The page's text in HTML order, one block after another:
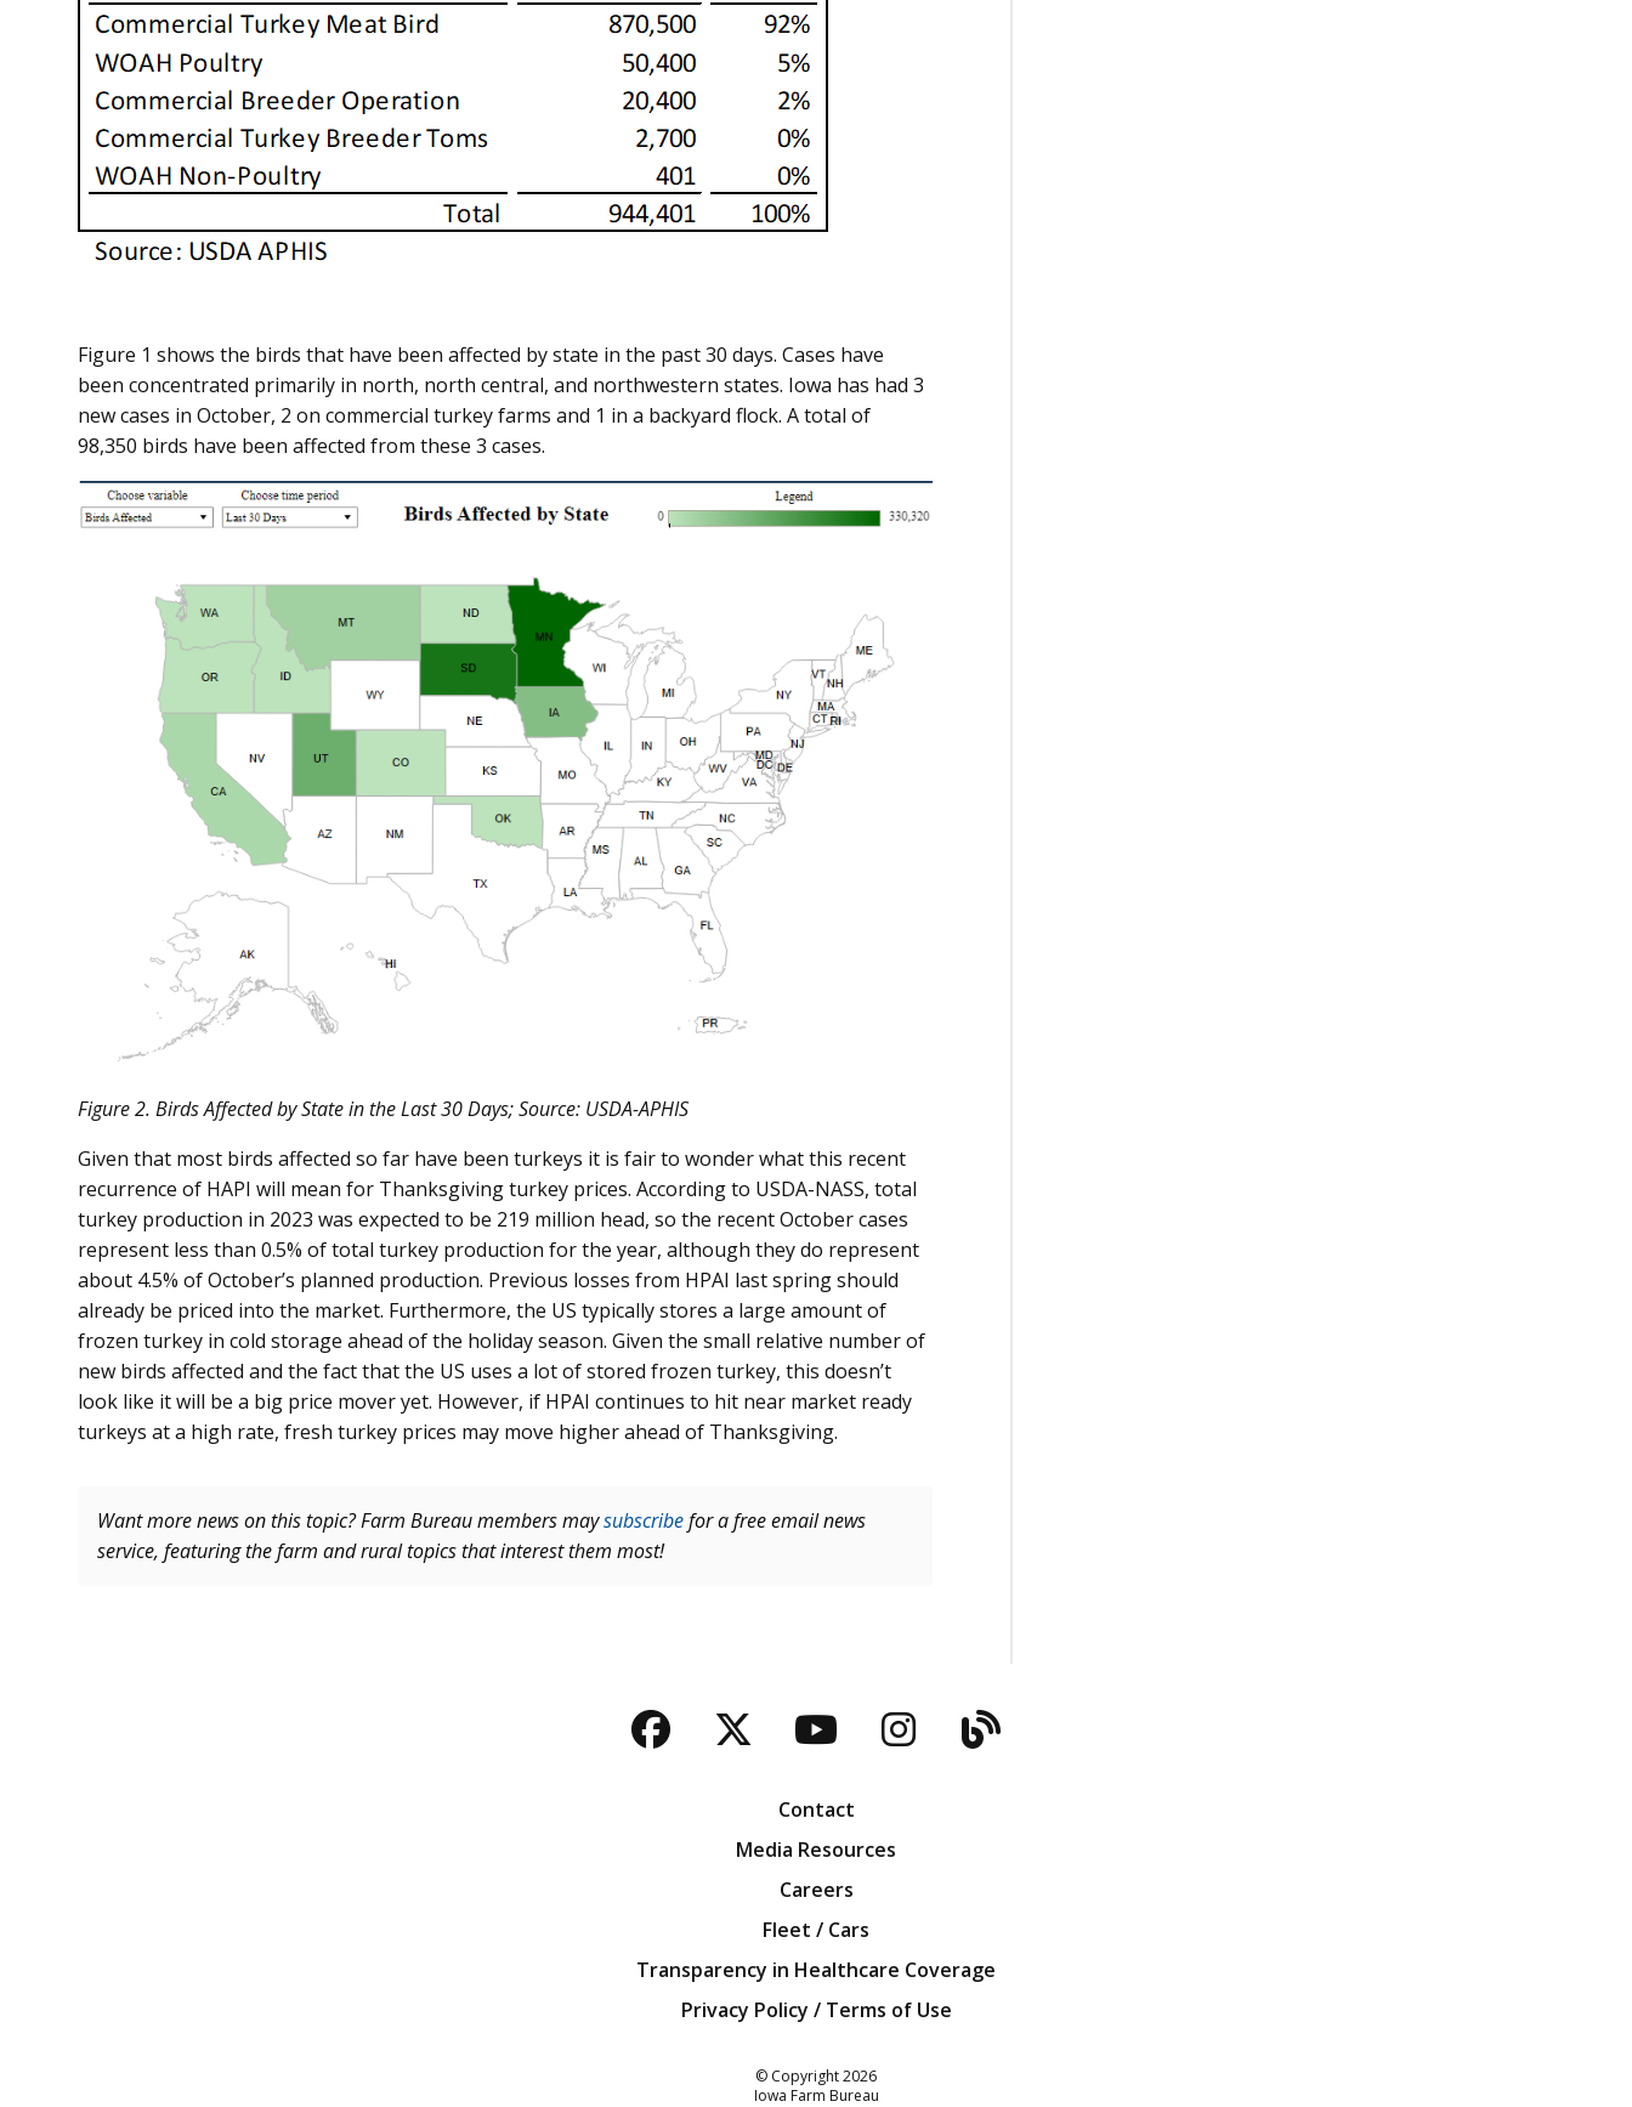
Figure 1 shows the birds that have been affected by state in the past 30 days. Cases have
been concentrated primarily in north, north central, and northwestern states. Iowa has had 3
new cases in October, 2 on commercial turkey farms and 1 in a backyard flock. A total of
98,350 birds have been affected from these 3 cases.
Figure 2. Birds Affected by State in the Last 30 Days; Source: USDA-APHIS
Given that most birds affected so far have been turkeys it is fair to wonder what this recent
recurrence of HAPI will mean for Thanksgiving turkey prices. According to USDA-NASS, total
turkey production in 2023 was expected to be 219 million head, so the recent October cases
represent less than 0.5% of total turkey production for the year, although they do represent
about 4.5% of October’s planned production. Previous losses from HPAI last spring should
already be priced into the market. Furthermore, the US typically stores a large amount of
frozen turkey in cold storage ahead of the holiday season. Given the small relative number of
new birds affected and the fact that the US uses a lot of stored frozen turkey, this doesn’t
look like it will be a big price mover yet. However, if HPAI continues to hit near market ready
turkeys at a high rate, fresh turkey prices may move higher ahead of Thanksgiving.
Want more news on this topic? Farm Bureau members maysubscribefor a free email news
service, featuring the farm and rural topics that interest them most!
Facebook
TwitterYouTubeInstagram
Blog
Contact
Media Resources
Careers
Fleet / Cars
Transparency in Healthcare Coverage
Privacy Policy / Terms of Use
© Copyright2026
Iowa Farm Bureau